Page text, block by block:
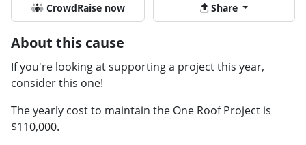
CrowdRaise now Share
About this cause
If you're looking at supporting a project this year,
consider this one!
The yearly cost to maintain the One Roof Project is
$110,000.